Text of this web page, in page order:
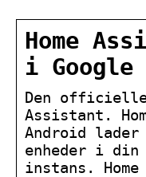
Home
i Google
Den
Assistant.
Android
enheder i din
instans.